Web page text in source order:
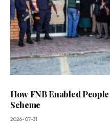
How FNB Enabled
Scheme
2026-07-31